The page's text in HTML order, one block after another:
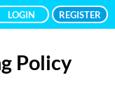
LOGIN REGISTER
Policy